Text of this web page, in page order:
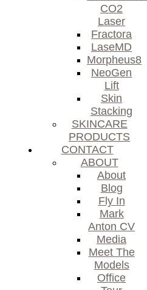
CO2
Laser
Fractora
LaseMD
Morpheus8
NeoGen
Lift
Skin
Stacking
SKINCARE
PRODUCTS
CONTACT
ABOUT
About
Blog
Fly In
Mark
Anton CV
Media
Meet The
Models
Office